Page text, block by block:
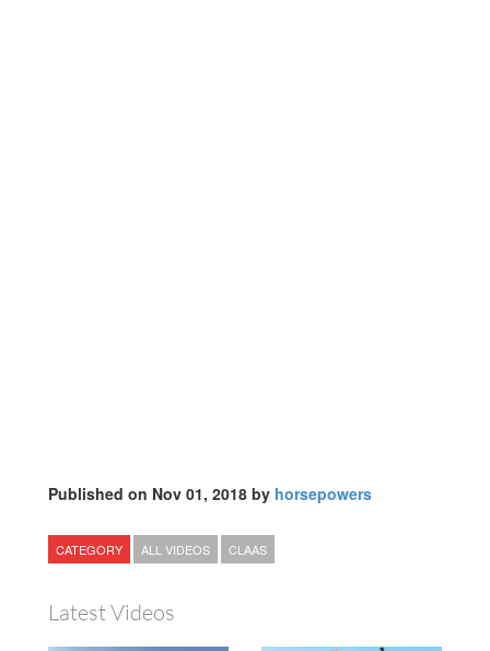
Published on Nov 01, 2018 by horsepowers
CATEGORY ALL VIDEOS CLAAS
Latest Videos